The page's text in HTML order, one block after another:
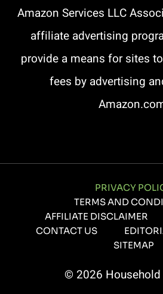
Amazon Services LLC
affiliate advertising
provide a means for sites
fees by advertising
PRIVACY
TERMS AND
AFFILIATE DISCLAIMER
CONTACT US
SITEMAP
© 2026